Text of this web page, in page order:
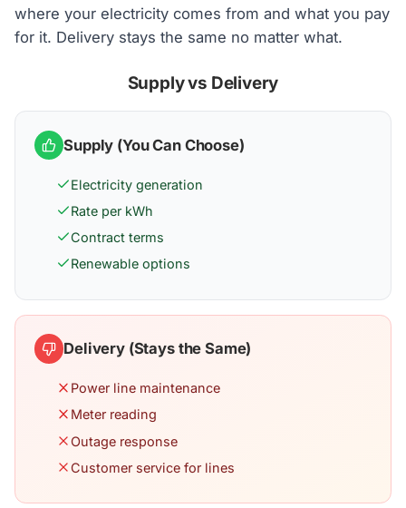
where your electricity comes from and what you pay
for it. Delivery stays the same no matter what.
Supply vs Delivery
Supply (You Can Choose)
Electricity generation
Rate per kWh
Contract terms
Renewable options
Delivery (Stays the Same)
Power line maintenance
Meter reading
Outage response
Customer service for lines